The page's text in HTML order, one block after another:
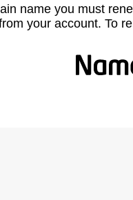
name you must
your account. To